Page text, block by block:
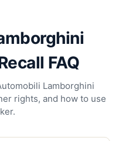
FAQ
Lamborghini
rights, and how to use